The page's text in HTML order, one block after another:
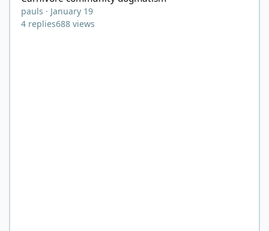
pauls · January 19
4 replies688 views